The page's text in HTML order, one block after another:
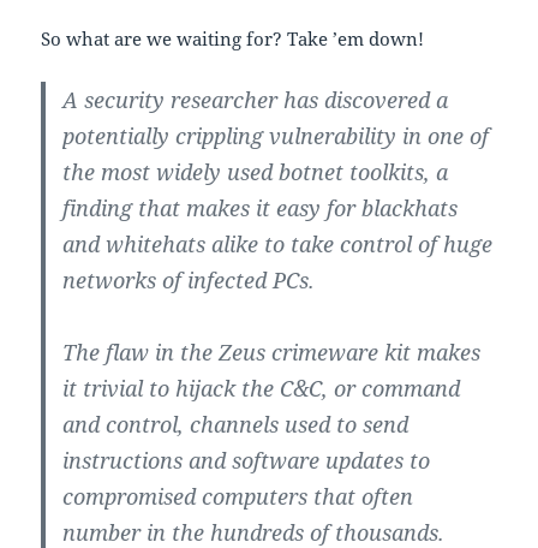
So what are we waiting for? Take ’em down!
A security researcher has discovered a
potentially crippling vulnerability in one of
the most widely used botnet toolkits, a
finding that makes it easy for blackhats
and whitehats alike to take control of huge
networks of infected PCs.
The flaw in the Zeus crimeware kit makes
it trivial to hijack the C&C, or command
and control, channels used to send
instructions and software updates to
compromised computers that often
number in the hundreds of thousands.